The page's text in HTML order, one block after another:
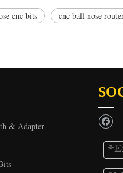
cnc bits
cnc ball nose
& Adapter